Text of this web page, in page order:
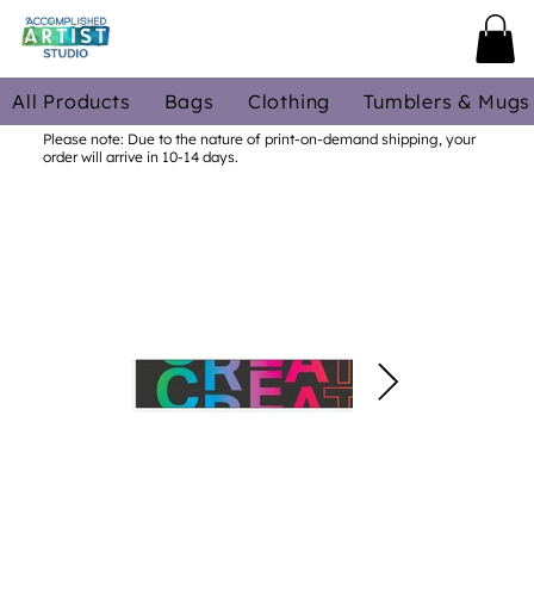
All Products Bags Clothing Tumblers & Mugs
Please note: Due to the nature of print-on-demand shipping, your
order will arrive in 10-14 days.